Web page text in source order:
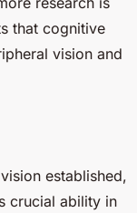
that cognitive
vision and
established,
crucial ability in